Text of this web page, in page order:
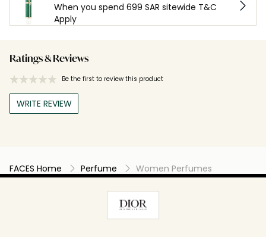
When you spend 699 SAR sitewide T&C
Apply
Ratings & Reviews
Be the first to review this product
WRITE REVIEW
FACES Home Perfume Women Perfumes